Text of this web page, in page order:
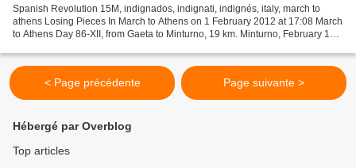
Spanish Revolution 15M, indignados, indignati, indignés, italy, march to
athens Losing Pieces In March to Athens on 1 February 2012 at 17:08 March
to Athens Day 86-XII, from Gaeta to Minturno, 19 km. Minturno, February 1
< Page précédente Page suivante >
Hébergé par Overblog
Top articles